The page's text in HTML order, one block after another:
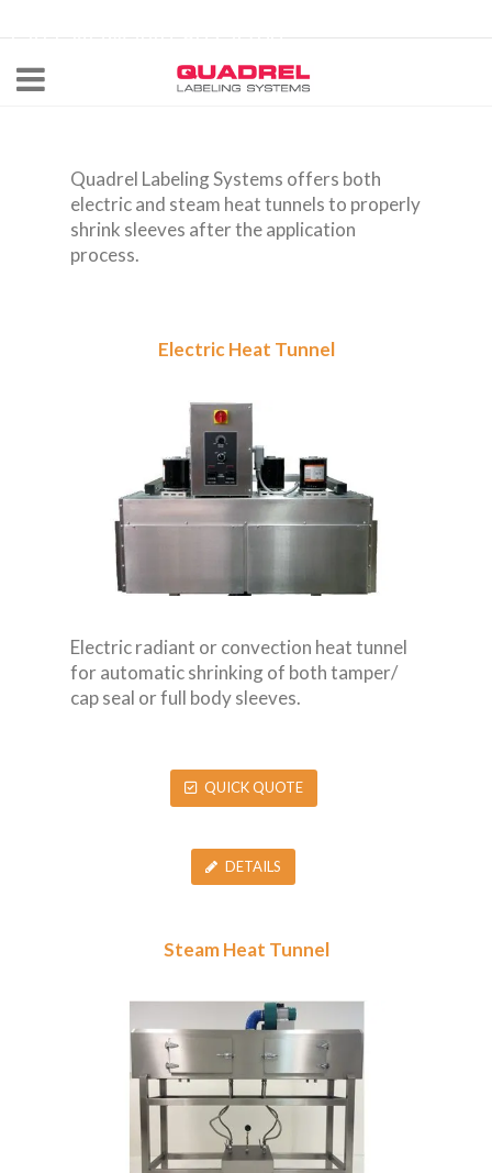
CALL NOW 440-602-4700
Quadrel Labeling Systems offers both
electric and steam heat tunnels to properly
shrink sleeves after the application
process.
Electric Heat Tunnel
Electric radiant or convection heat tunnel
for automatic shrinking of both tamper/
cap seal or full body sleeves.
QUICK QUOTE
DETAILS
Steam Heat Tunnel